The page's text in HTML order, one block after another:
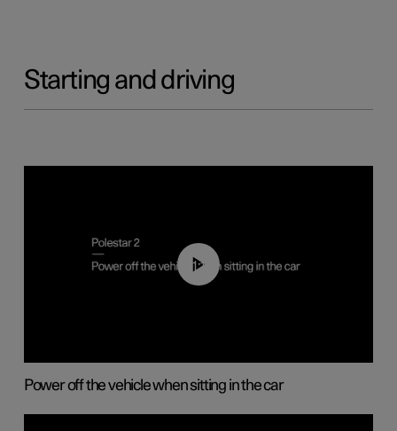
Starting and driving
01:12
Power off the vehicle when sitting in the car